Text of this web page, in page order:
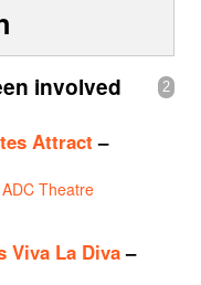
Show Admin
Add a show
2
involved
Attract –
ADC Theatre
Viva La Diva–